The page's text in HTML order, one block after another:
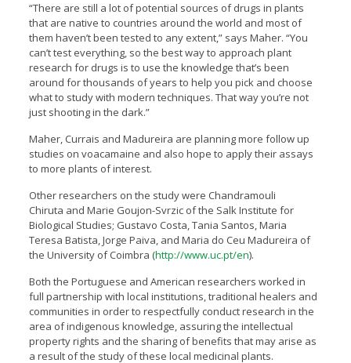
“There are still a lot of potential sources of drugs in plants
that are native to countries around the world and most of
them haven’t been tested to any extent,” says Maher. “You
can’t test everything, so the best way to approach plant
research for drugs is to use the knowledge that’s been
around for thousands of years to help you pick and choose
what to study with modern techniques. That way you’re not
just shooting in the dark.”
Maher, Currais and Madureira are planning more follow up
studies on voacamaine and also hope to apply their assays
to more plants of interest.
Other researchers on the study were Chandramouli
Chiruta and Marie Goujon-Svrzic of the Salk Institute for
Biological Studies; Gustavo Costa, Tania Santos, Maria
Teresa Batista, Jorge Paiva, and Maria do Ceu Madureira of
the University of Coimbra (http://www.uc.pt/en).
Both the Portuguese and American researchers worked in
full partnership with local institutions, traditional healers and
communities in order to respectfully conduct research in the
area of indigenous knowledge, assuring the intellectual
property rights and the sharing of benefits that may arise as
a result of the study of these local medicinal plants.